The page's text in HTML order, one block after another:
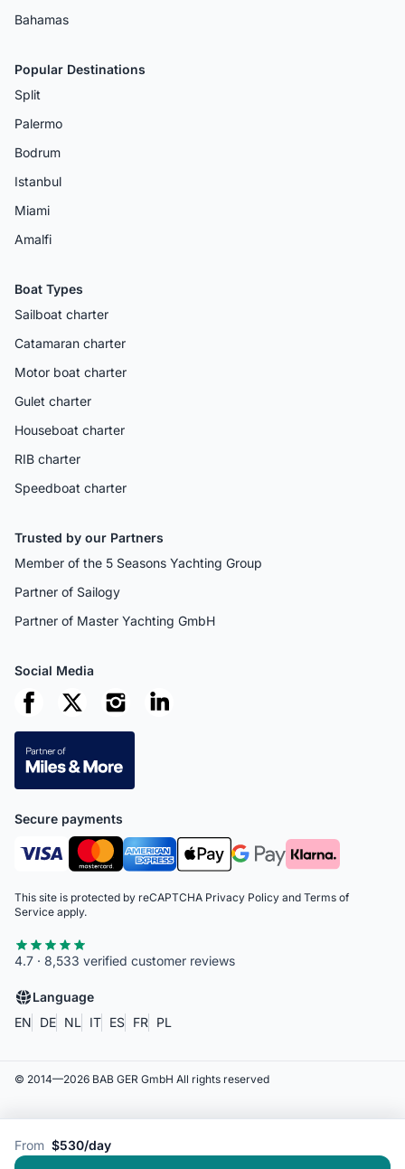
From $530/day
Bahamas
Popular Destinations
Split
Palermo
Bodrum
Istanbul
Miami
Amalfi
Boat Types
Sailboat charter
Catamaran charter
Motor boat charter
Gulet charter
Houseboat charter
RIB charter
Speedboat charter
Trusted by our Partners
Member of the 5 Seasons Yachting Group
Partner of Sailogy
Partner of Master Yachting GmbH
Social Media
Secure payments
This site is protected by reCAPTCHA Privacy Policy and Terms of
Service apply.
4.7 · 8,533 verified customer reviews
Language
EN
DE NL IT ES FR PL
© 2014—2026 BAB GER GmbH All rights reserved